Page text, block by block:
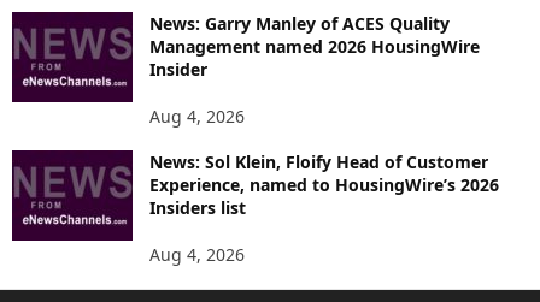
News: Garry Manley of ACES Quality
Management named 2026 HousingWire
Insider
Aug 4, 2026
News: Sol Klein, Floify Head of Customer
Experience, named to HousingWire’s 2026
Insiders list
Aug 4, 2026